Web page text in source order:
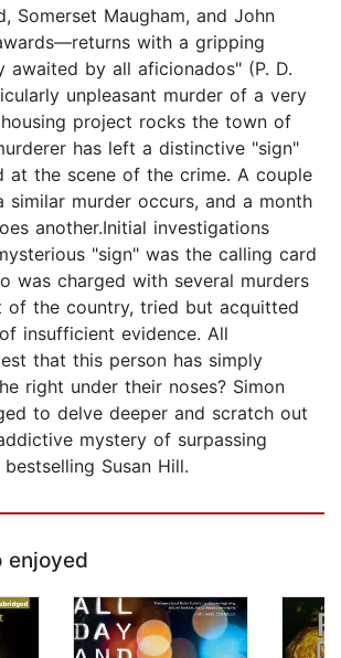
Somerset Maugham, and John
with a gripping
awaited by all aficionados" (P. D.
unpleasant murder of a very
project rocks the town of
has left a distinctive "sign"
at the scene of the crime. A couple
similar murder occurs, and a month
another.Initial investigations
"sign" was the calling card
was charged with several murders
of the country, tried but acquitted
insufficient evidence. All
that this person has simply
right under their noses? Simon
to delve deeper and scratch out
mystery of surpassing
Susan Hill.
enjoyed